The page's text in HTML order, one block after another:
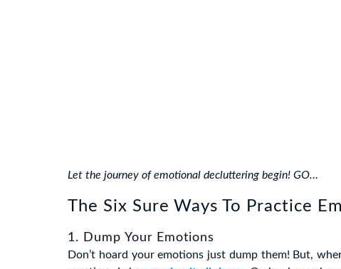
Let the journey of emotional decluttering begin! GO…
The Six Sure Ways To Practice
1. Dump Your Emotions
Don’t hoard your emotions just dump them! But,